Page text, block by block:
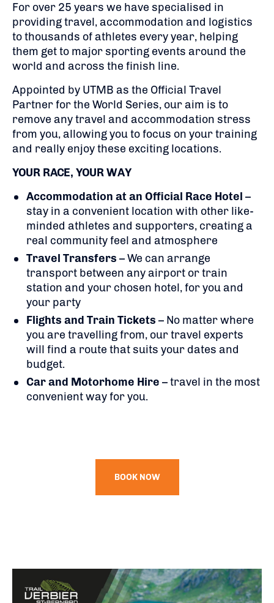
For over 25 years we have specialised in
providing travel, accommodation and logistics
to thousands of athletes every year, helping
them get to major sporting events around the
world and across the finish line.
Appointed by UTMB as the Official Travel
Partner for the World Series, our aim is to
remove any travel and accommodation stress
from you, allowing you to focus on your training
and really enjoy these exciting locations.
YOUR RACE, YOUR WAY
Accommodation at an Official Race Hotel –
stay in a convenient location with other like-
minded athletes and supporters, creating a
real community feel and atmosphere
Travel Transfers – We can arrange
transport between any airport or train
station and your chosen hotel, for you and
your party
Flights and Train Tickets – No matter where
you are travelling from, our travel experts
will find a route that suits your dates and
budget.
Car and Motorhome Hire – travel in the most
convenient way for you.
BOOK NOW